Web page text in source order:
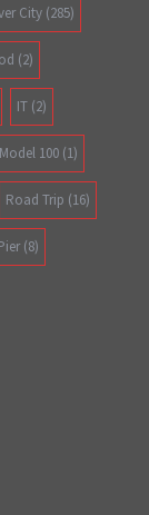
City (285)
(2)
IT (2)
Model 100 (1)
Road Trip (16)
(8)